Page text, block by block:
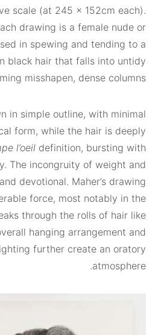
impressive scale (at 245 x
of each drawing is a female
is engrossed in spewing and
her own black hair that falls
rolls, forming misshapen, dense
are drawn in simple outline, with
anatomical form, while the hair
withtrompe l’oeildefinition,
energy. The incongruity of
and devotional. Maher’s
considerable force, most
that leaks through the rolls of
The overall hanging
gallery lighting further create an